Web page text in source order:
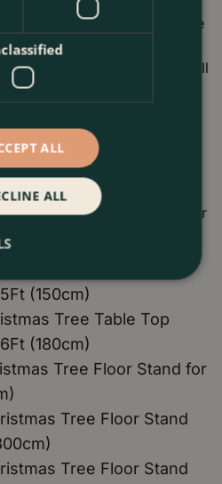
Stands is their ability to store
Christmas tree will drink all
throughout the season. All
water topped in the stand.
have special screw
and are made from high-
that is reusable for years to
in a range of sizes to suit your
Tree Table Top
(150cm)
Tree Table Top
(180cm)
Tree Floor Stand for
Tree Floor Stand
Tree Floor Stand
ALL
ALL